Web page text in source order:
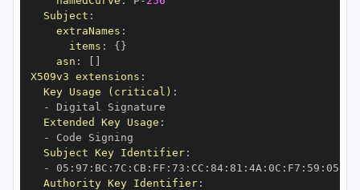
Subject :
extraNames :
items : { }
asn :
X509v3 extensions :
Key Usage (critical) :
-
Extended Key Usage :
-
Subject Key Identifier:
-
05 : 97 : BC : 7C : CB: FF : 73 : CC : 84: 81 : 4A : 0C : F7 : 59 : 05
Authority Key Identifier: